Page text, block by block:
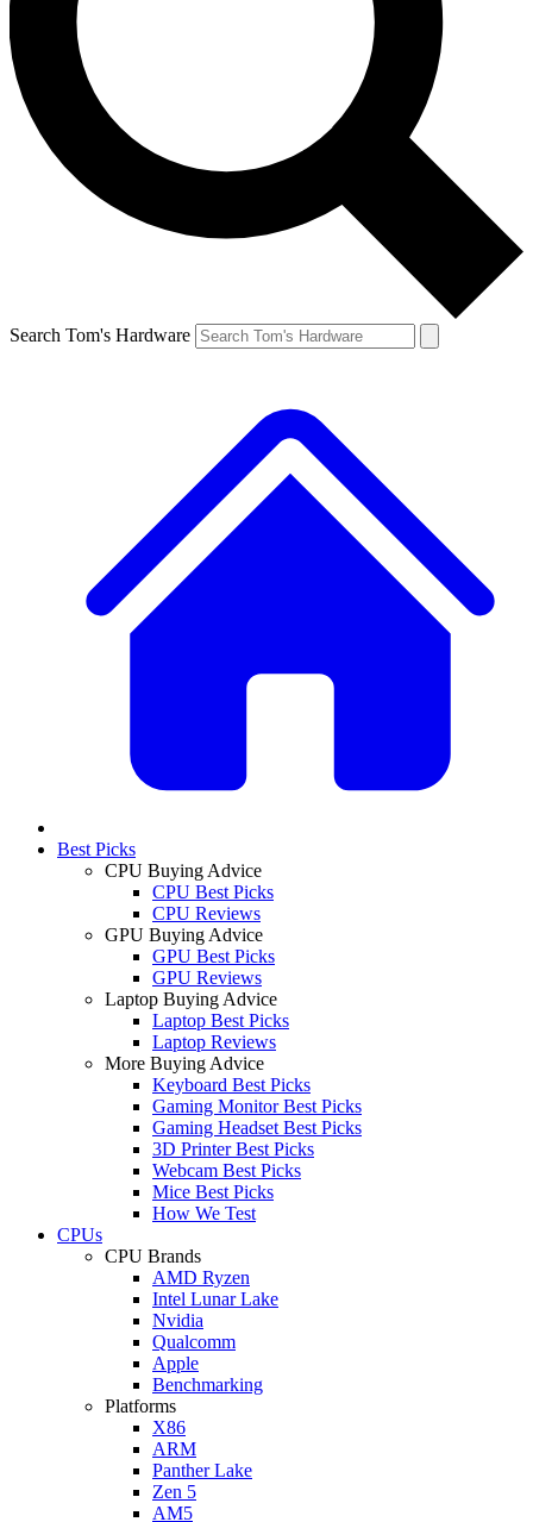
Search Tom's Hardware
Best Picks
CPU Buying Advice
CPU Best Picks
CPU Reviews
GPU Buying Advice
GPU Best Picks
GPU Reviews
Laptop Buying Advice
Laptop Best Picks
Laptop Reviews
More Buying Advice
Keyboard Best Picks
Gaming Monitor Best Picks
Gaming Headset Best Picks
3D Printer Best Picks
Webcam Best Picks
Mice Best Picks
How We Test
CPUs
CPU Brands
AMD Ryzen
Intel Lunar Lake
Nvidia
Qualcomm
Apple
Benchmarking
Platforms
X86
ARM
Panther Lake
Zen 5
AM5